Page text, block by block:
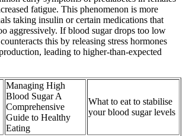
fatigue. This phenomenon is more
taking insulin or certain medications that
aggressively. If blood sugar drops too low
this by releasing stress hormones
leading to higher-than-expected
Managing High
Blood Sugar A
Comprehensive
Guide to Healthy
Eating
What to eat to stabilise
your blood sugar levels